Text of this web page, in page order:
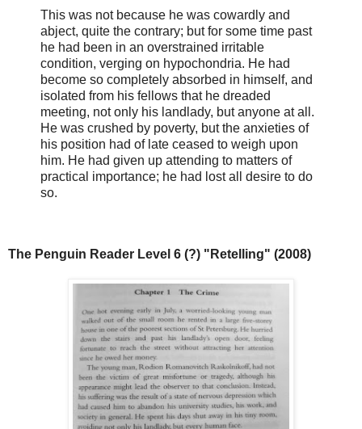
This was not because he was cowardly and
abject, quite the contrary; but for some time past
he had been in an overstrained irritable
condition, verging on hypochondria. He had
become so completely absorbed in himself, and
isolated from his fellows that he dreaded
meeting, not only his landlady, but anyone at all.
He was crushed by poverty, but the anxieties of
his position had of late ceased to weigh upon
him. He had given up attending to matters of
practical importance; he had lost all desire to do
so.
The Penguin Reader Level 6 (?) "Retelling" (2008)